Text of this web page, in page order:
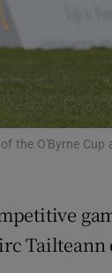
the O'Byrne
Tailteann